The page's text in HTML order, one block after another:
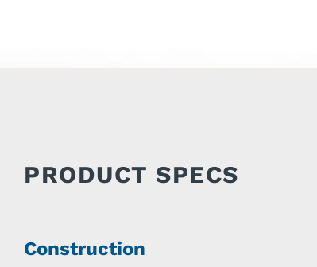
PRODUCT SPECS
Construction